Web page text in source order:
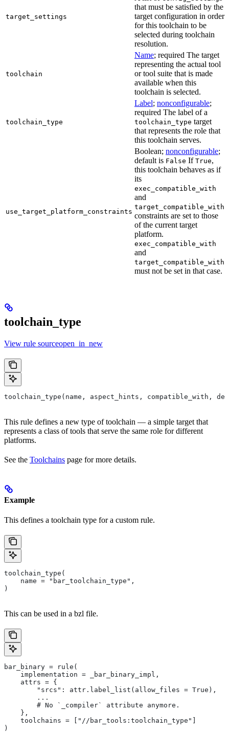
target_settings
that must be satisfied by the
target configuration in order
for this toolchain to be
selected during toolchain
resolution.
toolchain
Name; required The target
representing the actual tool
or tool suite that is made
available when this
toolchain is selected.
toolchain_type
Label; nonconfigurable;
required The label of a
toolchain_type target
that represents the role that
this toolchain serves.
use_target_platform_constraints
Boolean; nonconfigurable;
default is False If True,
this toolchain behaves as if
its
exec_compatible_with
and
target_compatible_with
constraints are set to those
of the current target
platform.
exec_compatible_with
and
target_compatible_with
must not be set in that case.
toolchain_type
View rule sourceopen_in_new
toolchain_type(name, aspect_hints, compatible_with,
This rule defines a new type of toolchain — a simple target that
represents a class of tools that serve the same role for different
platforms.
See the Toolchains page for more details.
Example
This defines a toolchain type for a custom rule.
toolchain_type(
    name = "bar_toolchain_type",
)
This can be used in a bzl file.
bar_binary = rule(
    implementation = _bar_binary_impl,
    attrs = {
        "srcs": attr.label_list(allow_files = True),
        ...
        # No `_compiler` attribute anymore.
    },
    toolchains = ["//bar_tools:toolchain_type"]
)